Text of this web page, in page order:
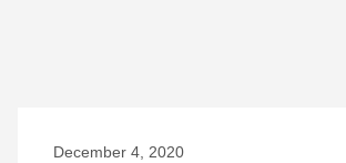
December 4, 2020